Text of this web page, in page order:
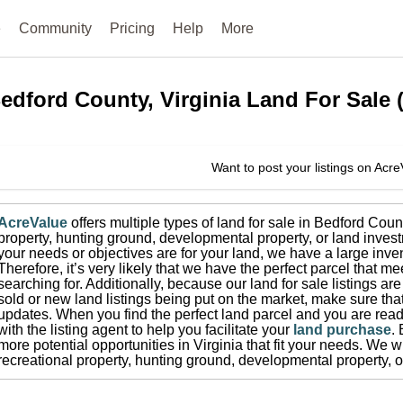
Community Pricing Help More
County, Virginia Land For Sale
Want to post your listings on
offers multiple types of land for sale in Bedford
hunting ground, developmental property, or land
needs or objectives are for your land, we have a large
it’s very likely that we have the perfect parcel that
for. Additionally, because our land for sale listings
or new land listings being put on the market, make sure
When you find the perfect land parcel and you are
the listing agent to help you facilitate your land purchase.
potential opportunities in Virginia that fit your needs. We
property, hunting ground, developmental property,